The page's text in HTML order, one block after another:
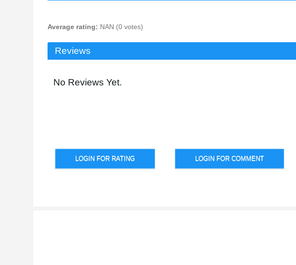
Average rating: NAN (0 votes)
Reviews
No Reviews Yet.
LOGIN FOR RATING LOGIN FOR COMMENT